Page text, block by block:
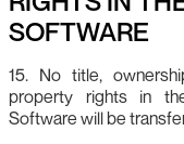
SOFTWARE
15. No title,
property rights in
Software will be